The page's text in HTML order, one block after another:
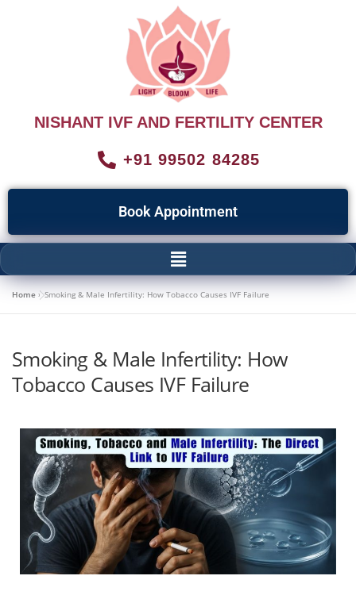
NISHANT IVF AND FERTILITY CENTER
+91 99502 84285
Book Appointment
Home »Smoking & Male Infertility: How Tobacco Causes IVF Failure
Smoking & Male Infertility: How
Tobacco Causes IVF Failure